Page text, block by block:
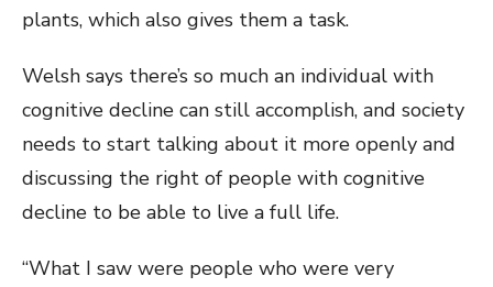
plants, which also gives them a task.
Welsh says there’s so much an individual with
cognitive decline can still accomplish, and society
needs to start talking about it more openly and
discussing the right of people with cognitive
decline to be able to live a full life.
“What I saw were people who were very